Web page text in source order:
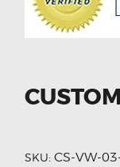
SKU: CS-VW-